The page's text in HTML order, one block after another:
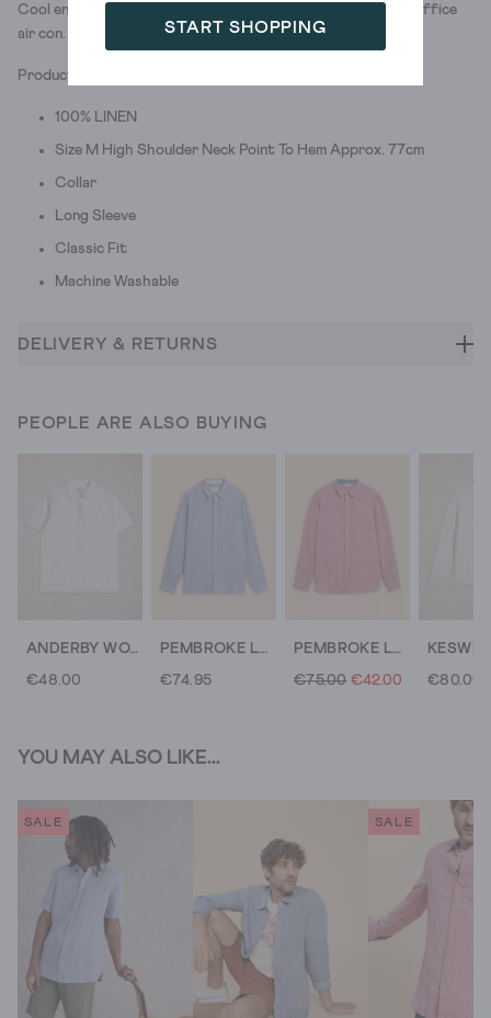
START SHOPPING
Cool enough for the commute. Covered up enough for the office
air con. This linen shirt's a summer miracle.
Product ID: 438313
100% LINEN
Size M High Shoulder Neck Point To Hem Approx. 77cm
Collar
Long Sleeve
Classic Fit
Machine Washable
DELIVERY & RETURNS
PEOPLE ARE ALSO BUYING
ANDERBY WOVEN POLO
€48.00
PEMBROKE LS LINEN SHIRT
€74.95
PEMBROKE LS LINEN SHIRT
€75.00 €42.00 €80.00
YOU MAY ALSO LIKE...
SALE SALE